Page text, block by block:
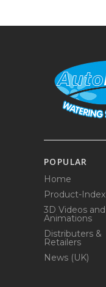
POPULAR
Home
Product-Index
3D Videos and
Animations
Distributers &
Retailers
News (UK)